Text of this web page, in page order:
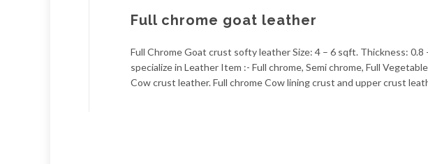
Full chrome goat leather
Full Chrome Goat crust softy leather Size: 4 – 6 sqft. Thickness: 0.8
specialize in Leather Item :- Full chrome, Semi chrome, Full
Cow crust leather. Full chrome Cow lining crust and upper crust